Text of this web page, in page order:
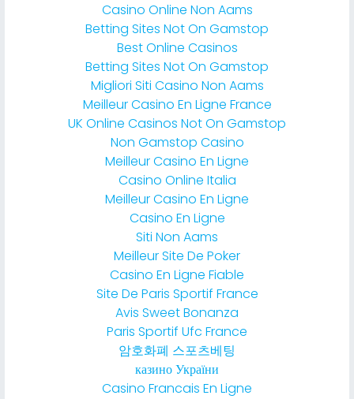
Casino Online Non Aams
Betting Sites Not On Gamstop
Best Online Casinos
Betting Sites Not On Gamstop
Migliori Siti Casino Non Aams
Meilleur Casino En Ligne France
UK Online Casinos Not On Gamstop
Non Gamstop Casino
Meilleur Casino En Ligne
Casino Online Italia
Meilleur Casino En Ligne
Casino En Ligne
Siti Non Aams
Meilleur Site De Poker
Casino En Ligne Fiable
Site De Paris Sportif France
Avis Sweet Bonanza
Paris Sportif Ufc France
암호화폐 스포츠베팅
казино України
Casino Francais En Ligne